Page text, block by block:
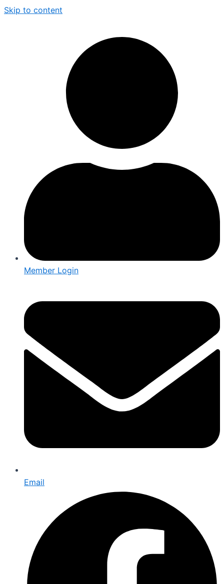
Skip to content
Member Login
Email